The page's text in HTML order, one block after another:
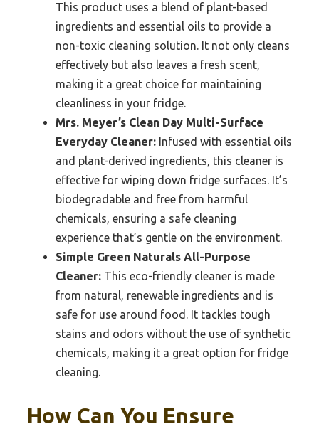
This product uses a blend of plant-based
ingredients and essential oils to provide a
non-toxic cleaning solution. It not only cleans
effectively but also leaves a fresh scent,
making it a great choice for maintaining
cleanliness in your fridge.
Mrs. Meyer’s Clean Day Multi-Surface
Everyday Cleaner: Infused with essential oils
and plant-derived ingredients, this cleaner is
effective for wiping down fridge surfaces. It’s
biodegradable and free from harmful
chemicals, ensuring a safe cleaning
experience that’s gentle on the environment.
Simple Green Naturals All-Purpose
Cleaner: This eco-friendly cleaner is made
from natural, renewable ingredients and is
safe for use around food. It tackles tough
stains and odors without the use of synthetic
chemicals, making it a great option for fridge
cleaning.
How Can You Ensure